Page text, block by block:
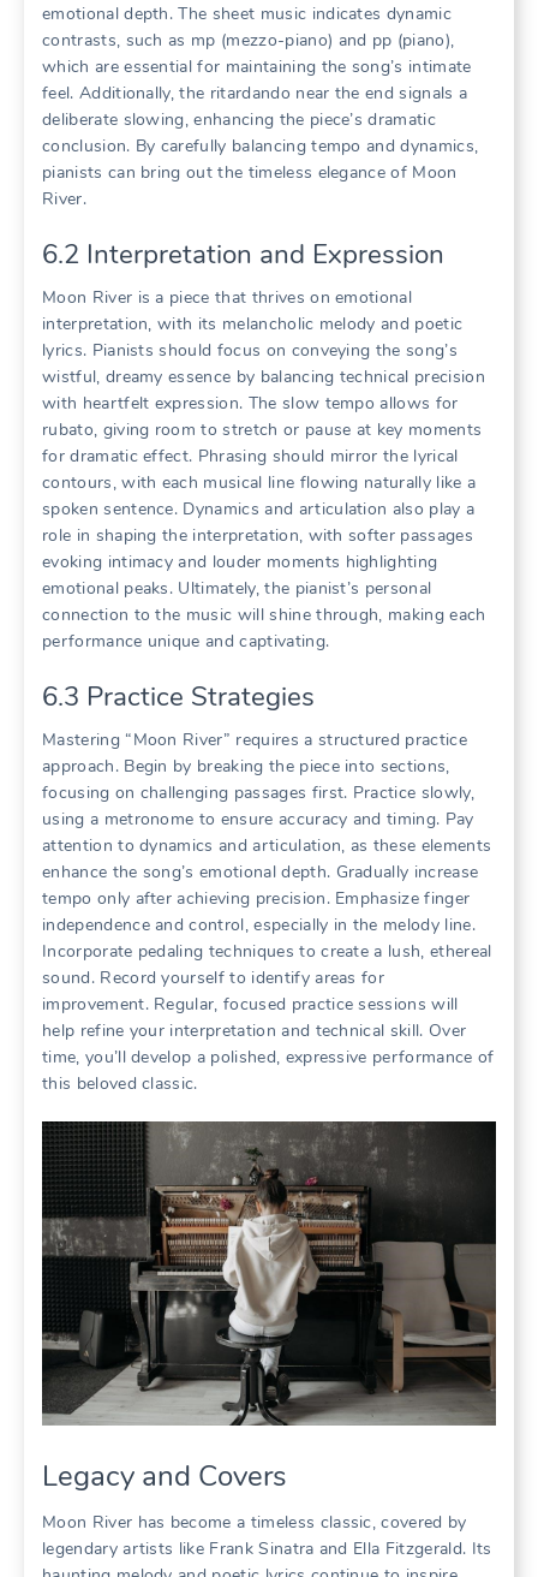
emotional depth. The sheet music indicates dynamic
contrasts, such as mp (mezzo-piano) and pp (piano),
which are essential for maintaining the song’s intimate
feel. Additionally, the ritardando near the end signals a
deliberate slowing, enhancing the piece’s dramatic
conclusion. By carefully balancing tempo and dynamics,
pianists can bring out the timeless elegance of Moon
River.
6.2 Interpretation and Expression
Moon River is a piece that thrives on emotional
interpretation, with its melancholic melody and poetic
lyrics. Pianists should focus on conveying the song’s
wistful, dreamy essence by balancing technical precision
with heartfelt expression. The slow tempo allows for
rubato, giving room to stretch or pause at key moments
for dramatic effect. Phrasing should mirror the lyrical
contours, with each musical line flowing naturally like a
spoken sentence. Dynamics and articulation also play a
role in shaping the interpretation, with softer passages
evoking intimacy and louder moments highlighting
emotional peaks. Ultimately, the pianist’s personal
connection to the music will shine through, making each
performance unique and captivating.
6.3 Practice Strategies
Mastering “Moon River” requires a structured practice
approach. Begin by breaking the piece into sections,
focusing on challenging passages first. Practice slowly,
using a metronome to ensure accuracy and timing. Pay
attention to dynamics and articulation, as these elements
enhance the song’s emotional depth. Gradually increase
tempo only after achieving precision. Emphasize finger
independence and control, especially in the melody line.
Incorporate pedaling techniques to create a lush, ethereal
sound. Record yourself to identify areas for
improvement. Regular, focused practice sessions will
help refine your interpretation and technical skill. Over
time, you’ll develop a polished, expressive performance of
this beloved classic.
Legacy and Covers
Moon River has become a timeless classic, covered by
legendary artists like Frank Sinatra and Ella Fitzgerald. Its